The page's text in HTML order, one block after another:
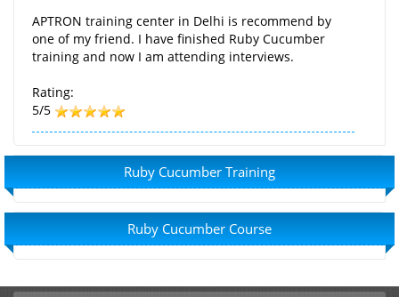
APTRON training center in Delhi is recommend by
one of my friend. I have finished Ruby Cucumber
training and now I am attending interviews.
Rating:
5/5
Ruby Cucumber Training
Ruby Cucumber Course